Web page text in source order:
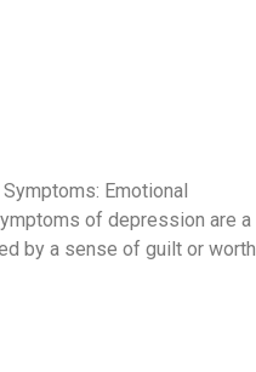
Emotional
of depression are
by a sense of guilt or